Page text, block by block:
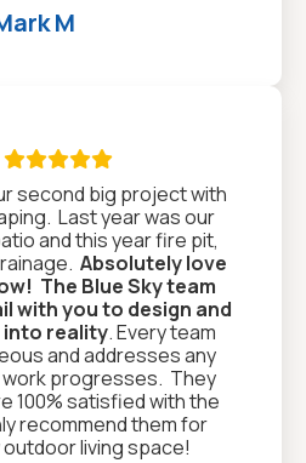
M

second big project with
Last year was our
and this year fire pit,
Absolutely love
The Blue Sky team
with you to design and
into reality. Every team
and addresses any
progresses. They
100% satisfied with the
recommend them for
living space!